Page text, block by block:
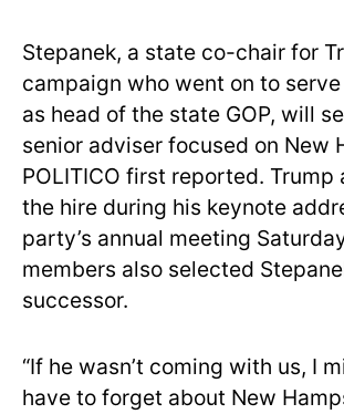
Stepanek, a state co-chair for
campaign who went on to
as head of the state GOP, will
senior adviser focused on New
POLITICO first reported. Trump
the hire during his keynote
party’s annual meeting
members also selected
successor.
“If he wasn’t coming with us, I
have to forget about New